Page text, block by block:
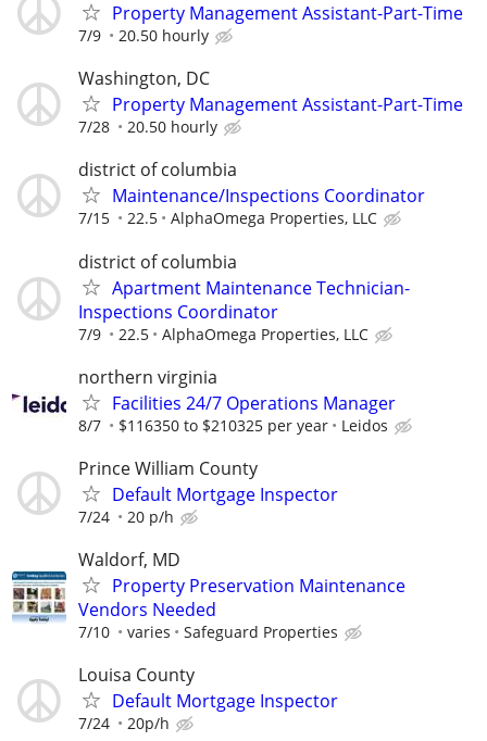
Property Management Assistant-Part-Time
7/9 20.50 hourly
Washington, DC
Property Management Assistant-Part-Time
7/28 20.50 hourly
district of columbia
Maintenance/Inspections Coordinator
7/15 22.5 AlphaOmega Properties, LLC
district of columbia
Apartment Maintenance Technician-
Inspections Coordinator
7/9 22.5 AlphaOmega Properties, LLC
northern virginia
Facilities 24/7 Operations Manager
8/7 $116350 to $210325 per year Leidos
Prince William County
Default Mortgage Inspector
7/24 20 p/h
Waldorf, MD
Property Preservation Maintenance
Vendors Needed
7/10 varies Safeguard Properties
Louisa County
Default Mortgage Inspector
7/24 20p/h